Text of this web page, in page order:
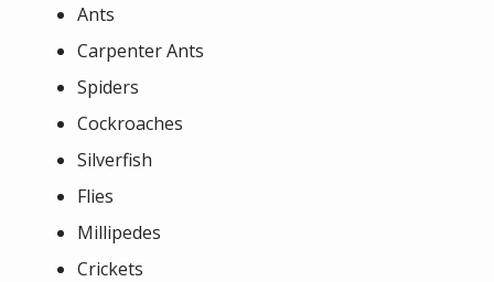
Ants
Carpenter Ants
Spiders
Cockroaches
Silverfish
Flies
Millipedes
Crickets